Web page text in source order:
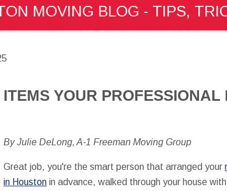
MOVING BLOG - TIPS,
ITEMS YOUR
By Julie DeLong, A-1 Freeman Moving Group
Great job, you're the smart person that arranged your
in Houstonin advance, walked through your house